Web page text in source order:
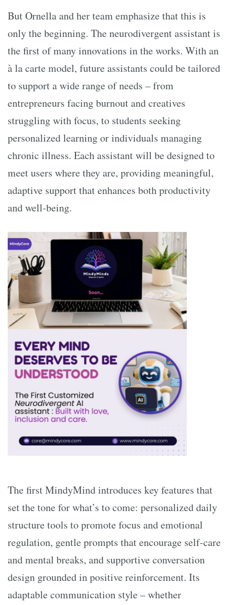
But Ornella and her team emphasize that this is
only the beginning. The neurodivergent assistant is
the first of many innovations in the works. With an
à la carte model, future assistants could be tailored
to support a wide range of needs – from
entrepreneurs facing burnout and creatives
struggling with focus, to students seeking
personalized learning or individuals managing
chronic illness. Each assistant will be designed to
meet users where they are, providing meaningful,
adaptive support that enhances both productivity
and well-being.
The first MindyMind introduces key features that
set the tone for what’s to come: personalized daily
structure tools to promote focus and emotional
regulation, gentle prompts that encourage self-care
and mental breaks, and supportive conversation
design grounded in positive reinforcement. Its
adaptable communication style – whether